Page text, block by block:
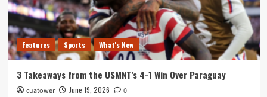
Features Sports What's New
3 Takeaways from the USMNT’s 4-1 Win Over Paraguay
cuatower June 19, 2026 0